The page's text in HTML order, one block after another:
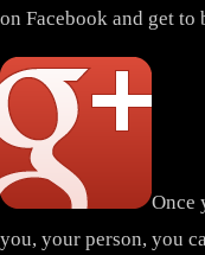
on Facebook and get to
Once
you, your person, you